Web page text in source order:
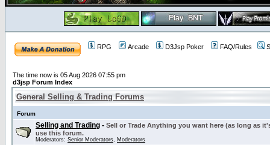
RPG Arcade D3Jsp Poker FAQ/Rules
The time now is 05 Aug 2026 07:55 pm
d3jsp Forum Index
General Selling & Trading Forums
Forum
Selling and Trading - Sell or Trade Anything you want here (as long as
use this forum.
Moderators: Senior Moderators, Moderators